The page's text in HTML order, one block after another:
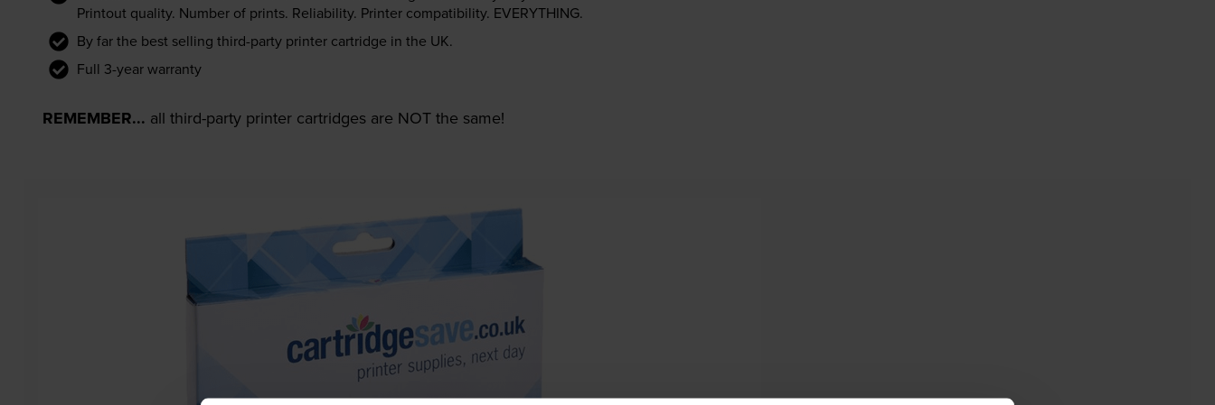
Printout quality. Number of prints. Reliability. Printer compatibility. EVERYTHING.
By far the best selling third-party printer cartridge in the UK.
Full 3-year warranty
REMEMBER... all third-party printer cartridges are NOT the same!